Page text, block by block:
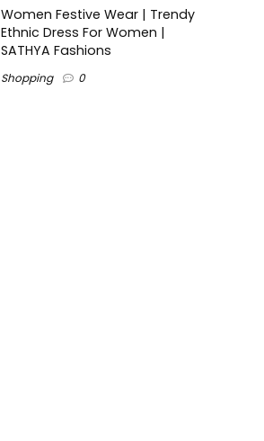
Women Festive Wear | Trendy
Ethnic Dress For Women |
SATHYA Fashions
Shopping 0